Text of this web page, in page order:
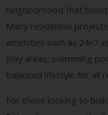
neighborhood that
Many residential
amenities such as 24×7
play areas, swimming
balanced lifestyle for all
For those looking to